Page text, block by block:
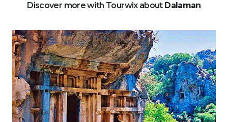
Discover more with Tourwix about Dalaman